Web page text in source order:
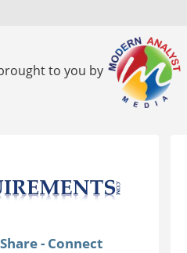
to you by
- Connect